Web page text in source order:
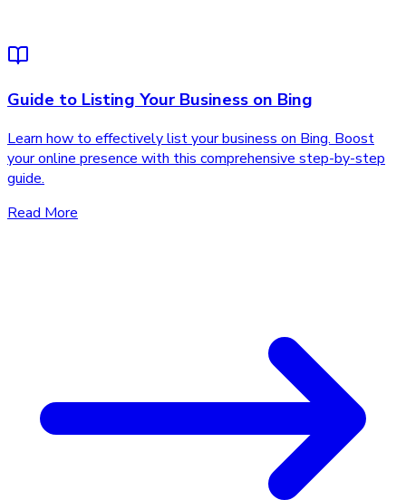
Guide to Listing Your Business on Bing
Learn how to effectively list your business on Bing. Boost
your online presence with this comprehensive step-by-step
guide.
Read More